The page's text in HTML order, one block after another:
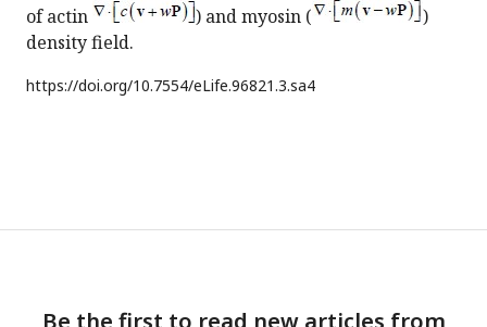
of actin
) and myosin (
)
density field.
https://doi.org/10.7554/eLife.96821.3.sa4